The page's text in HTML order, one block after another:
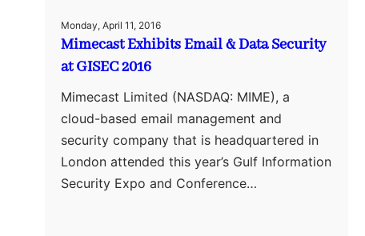
Monday, April 11, 2016
Mimecast Exhibits Email & Data Security
at GISEC 2016
Mimecast Limited (NASDAQ: MIME), a
cloud-based email management and
security company that is headquartered in
London attended this year’s Gulf Information
Security Expo and Conference…